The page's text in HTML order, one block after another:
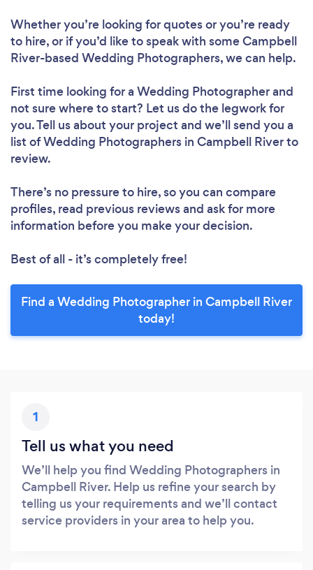
Whether you’re looking for quotes or you’re ready
to hire, or if you’d like to speak with some Campbell
River-based Wedding Photographers, we can help.
First time looking for a Wedding Photographerand
not sure where to start? Let us do the legwork for
you. Tell us about your project and we’ll send you a
list of Wedding Photographers in Campbell River to
review.
There’s no pressure to hire, so you can compare
profiles, read previous reviews and ask for more
information before you make your decision.
Best of all - it’s completely free!
Find a Wedding Photographer in Campbell River
today!
1
Tell us what you need
We’ll help you find Wedding Photographers in
Campbell River. Help us refine your search by
telling us your requirements and we’ll contact
service providers in your area to help you.